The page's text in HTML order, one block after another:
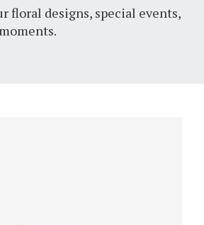
floral designs, special events,